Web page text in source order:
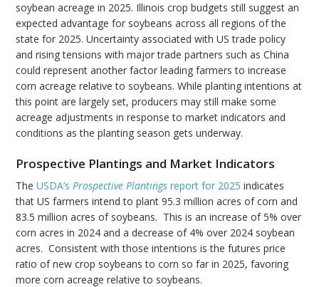
soybean acreage in 2025. Illinois crop budgets still suggest an
expected advantage for soybeans across all regions of the
state for 2025. Uncertainty associated with US trade policy
and rising tensions with major trade partners such as China
could represent another factor leading farmers to increase
corn acreage relative to soybeans. While planting intentions at
this point are largely set, producers may still make some
acreage adjustments in response to market indicators and
conditions as the planting season gets underway.
Prospective Plantings and Market Indicators
TheUSDA’s Prospective Plantings report for 2025 indicates
that US farmers intend to plant 95.3 million acres of corn and
83.5 million acres of soybeans. This is an increase of 5% over
corn acres in 2024 and a decrease of 4% over 2024 soybean
acres. Consistent with those intentions is the futures price
ratio of new crop soybeans to corn so far in 2025, favoring
more corn acreage relative to soybeans.